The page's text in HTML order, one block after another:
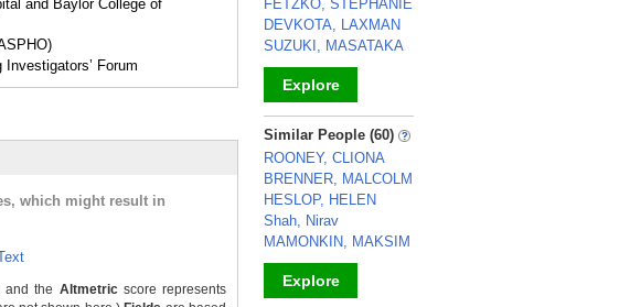
and Baylor College of
Forum
which might result in
and the Altmetricscore represents
FETZKO, STEPHANIE
DEVKOTA, LAXMAN
SUZUKI, MASATAKA
Explore
_
Similar People (60)
ROONEY, CLIONA
BRENNER, MALCOLM
HESLOP, HELEN
Shah, Nirav
MAMONKIN, MAKSIM
Explore